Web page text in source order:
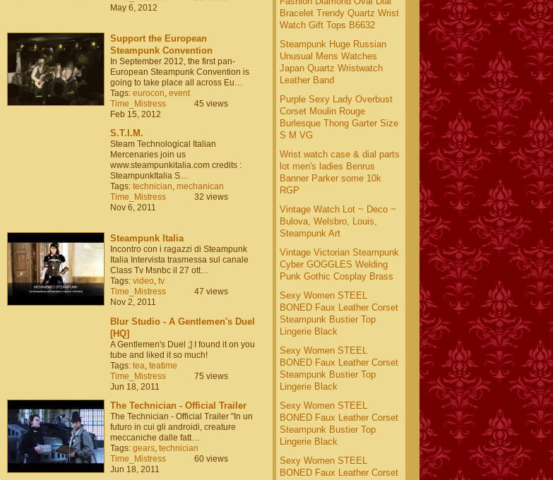
May 6, 2012
Support the European
Steampunk Convention
In September 2012, the first pan-
European Steampunk Convention is
going to take place all across Eu…
Tags: eurocon event
Time_Mistress
Feb 15, 2012
45 views
S.T.I.M.
Steam Technological Italian
Mercenaries join us
www.steampunkitalia.com credits :
SteampunkItalia S…
Tags: technician mechanican
Time_Mistress
Nov 6, 2011
32 views
Steampunk Italia
Incontro con i ragazzi di Steampunk
Italia Intervista trasmessa sul canale
Class Tv Msnbc il 27 ott…
Tags: video tv
Time_Mistress
Nov 2, 2011
47 views
Blur Studio - A Gentlemen's Duel
[HQ]
A Gentlemen's Duel ;] I found it on you
tube and liked it so much!
Tags: tea teatime
Time_Mistress
Jun 18, 2011
75 views
The Technician - Official Trailer
The Technician - Official Trailer "In un
futuro in cui gli androidi, creature
meccaniche dalle fatt…
Tags: gears, technician
Time_Mistress
Jun 18, 2011
60 views
Bracelet Trendy Quartz Wrist
Watch Gift Tops B6632
Steampunk Huge Russian
Unusual Mens Watches
Japan Quartz Wristwatch
Leather Band
Purple Sexy Lady Overbust
Corset Moulin Rouge
Burlesque Thong Garter Size
S M VG
Wrist watch case & dial parts
lot men's ladies Benrus
Banner Parker some 10k
RGP
Vintage Watch Lot ~ Deco ~
Bulova, Welsbro, Louis,
Steampunk Art
Vintage Victorian Steampunk
Cyber GOGGLES Welding
Punk Gothic Cosplay Brass
Sexy Women STEEL
BONED Faux Leather Corset
Steampunk Bustier Top
Lingerie Black
Sexy Women STEEL
BONED Faux Leather Corset
Steampunk Bustier Top
Lingerie Black
Sexy Women STEEL
BONED Faux Leather Corset
Steampunk Bustier Top
Lingerie Black
Sexy Women STEEL
BONED Faux Leather Corset